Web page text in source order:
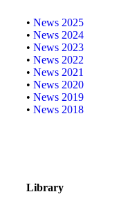
• News 2025
• News 2024
• News 2023
• News 2022
• News 2021
• News 2020
• News 2019
• News 2018
Library